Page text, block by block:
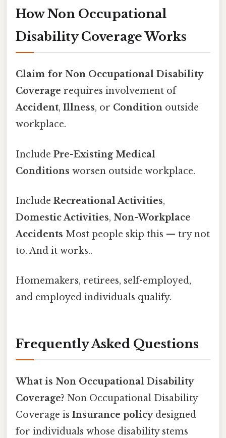
How Non Occupational
Disability Coverage Works
Claim for Non Occupational Disability
Coverage requires involvement of
Accident, Illness, or Condition outside
workplace.
Include Pre-Existing Medical
Conditions worsen outside workplace.
Include Recreational Activities,
Domestic Activities, Non-Workplace
Accidents Most people skip this — try not
to. And it works..
Homemakers, retirees, self-employed,
and employed individuals qualify.
Frequently Asked Questions
What is Non Occupational Disability
Coverage? Non Occupational Disability
Coverage is Insurance policydesigned
for individuals whose disability stems